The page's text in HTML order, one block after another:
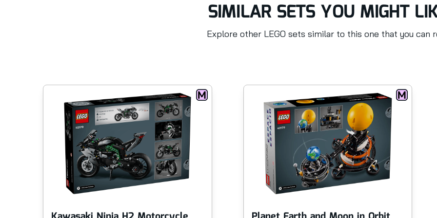
SIMILAR SETS YOU MIGHT
Explore other LEGO sets similar to this one that you can